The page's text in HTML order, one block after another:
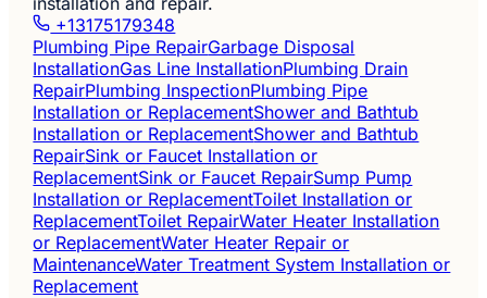
+13175179348
Plumbing Pipe RepairGarbage Disposal
InstallationGas Line InstallationPlumbing Drain
RepairPlumbing InspectionPlumbing Pipe
Installation or ReplacementShower and Bathtub
Installation or ReplacementShower and Bathtub
RepairSink or Faucet Installation or
ReplacementSink or Faucet RepairSump Pump
Installation or ReplacementToilet Installation or
ReplacementToilet RepairWater Heater Installation
or ReplacementWater Heater Repair or
MaintenanceWater Treatment System Installation or
Replacement